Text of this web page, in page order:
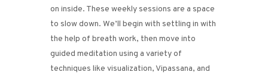
on inside. These weekly sessions are a space
to slow down. We’ll begin with settling in with
the help of breath work, then move into
guided meditation using a variety of
techniques like visualization, Vipassana, and